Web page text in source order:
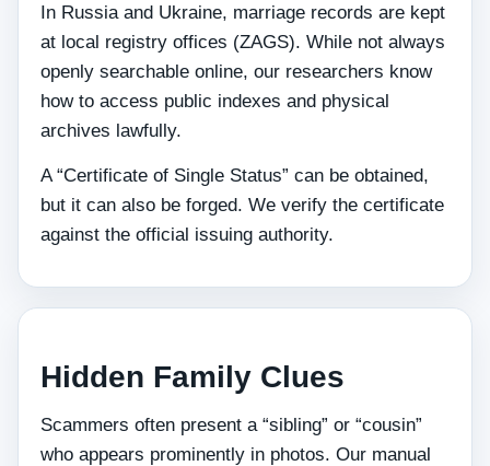
In Russia and Ukraine, marriage records are kept
at local registry offices (ZAGS). While not always
openly searchable online, our researchers know
how to access public indexes and physical
archives lawfully.
A “Certificate of Single Status” can be obtained,
but it can also be forged. We verify the certificate
against the official issuing authority.
Hidden Family Clues
Scammers often present a “sibling” or “cousin”
who appears prominently in photos. Our manual